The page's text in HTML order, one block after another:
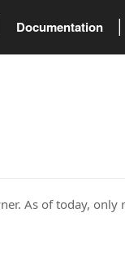
Documentation
As of today, only